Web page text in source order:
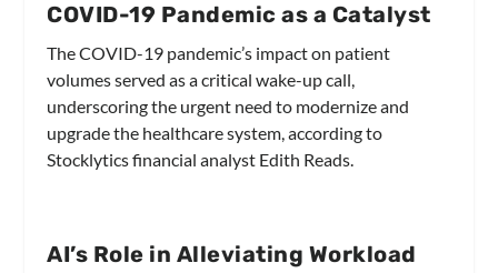
COVID-19 Pandemic as a Catalyst
The COVID-19 pandemic’s impact on patient
volumes served as a critical wake-up call,
underscoring the urgent need to modernize and
upgrade the healthcare system, according to
Stocklytics financial analyst Edith Reads.
AI’s Role in Alleviating Workload